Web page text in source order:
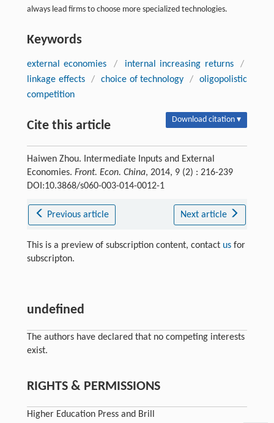
always lead firms to choose more specialized technologies.
Keywords
external economies / internal increasing returns
/
linkage effects
/ choice of technology /
oligopolistic
competition
Cite this article Download citation ▾
Haiwen Zhou. Intermediate Inputs and External
Economies. Front. Econ. China, 2014, 9 (2) : 216-239
DOI:10.3868/s060-003-014-0012-1
Previous article Next article
This is a preview of subscription content, contact usfor
subscripton.
undefined
The authors have declared that no competing interests
exist.
RIGHTS & PERMISSIONS
Higher Education Press and Brill